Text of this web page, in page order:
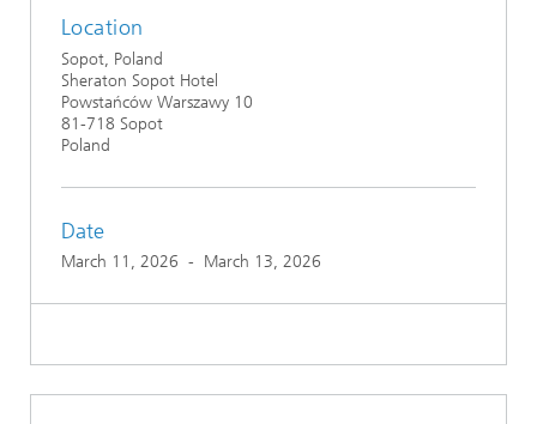
Location
Sopot, Poland
Sheraton Sopot Hotel
Powstańców Warszawy 10
81-718 Sopot
Poland
Date
March 11, 2026 - March 13, 2026